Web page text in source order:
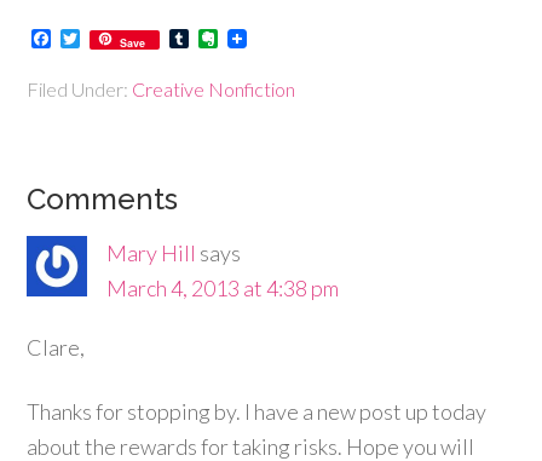
Facebook
Twitter
Save TumblrEvernote
Filed Under: Creative Nonfiction
Comments
Mary Hill says
March 4, 2013 at 4:38 pm
Clare,
Thanks for stopping by. I have a new post up today
about the rewards for taking risks. Hope you will